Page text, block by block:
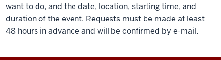
want to do, and the date, location, starting time, and
duration of the event. Requests must be made at least
48 hours in advance and will be confirmed by e-mail.